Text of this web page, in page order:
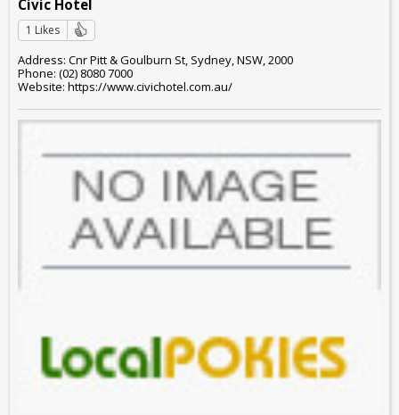
Civic Hotel
1 Likes
Address: Cnr Pitt & Goulburn St, Sydney, NSW, 2000
Phone: (02) 8080 7000
Website: https://www.civichotel.com.au/